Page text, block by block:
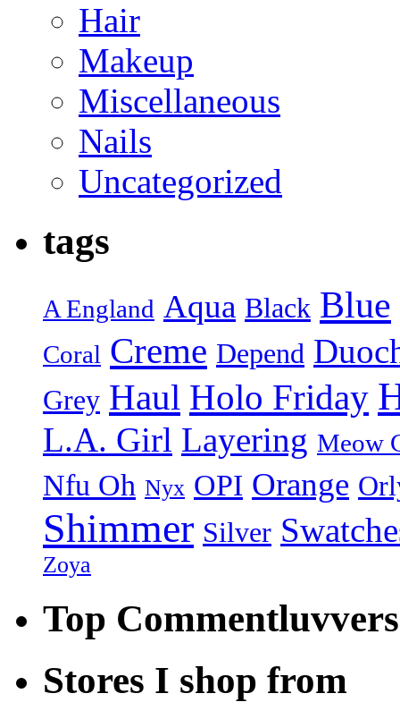
Hair
Makeup
Miscellaneous
Nails
Uncategorized
tags
A England Aqua Black Blue
Coral Creme Depend
Grey Haul Holo Friday
L.A. Girl Layering Meow
Nfu Oh Nyx OPI Orange
Shimmer Silver
Zoya
Top Commentluvvers
Stores I shop from